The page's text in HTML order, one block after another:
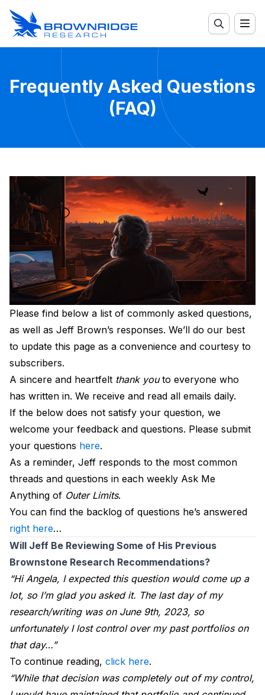
Frequently Asked Questions
(FAQ)
Please find below a list of commonly asked questions,
as well as Jeff Brown’s responses. We’ll do our best
to update this page as a convenience and courtesy to
subscribers.
A sincere and heartfelt thank youto everyone who
has written in. We receive and read all emails daily.
If the below does not satisfy your question, we
welcome your feedback and questions. Please submit
your questions here.
As a reminder, Jeff responds to the most common
threads and questions in each weekly Ask Me
Anything of Outer Limits.
You can find the backlog of questions he’s answered
right here…
Will Jeff Be Reviewing Some of His Previous
Brownstone Research Recommendations?
“Hi Angela, I expected this question would come up a
lot, so I’m glad you asked it. The last day of my
research/writing was on June 9th, 2023, so
unfortunately I lost control over my past portfolios on
that day…”
To continue reading, click here.
“While that decision was completely out of my control,